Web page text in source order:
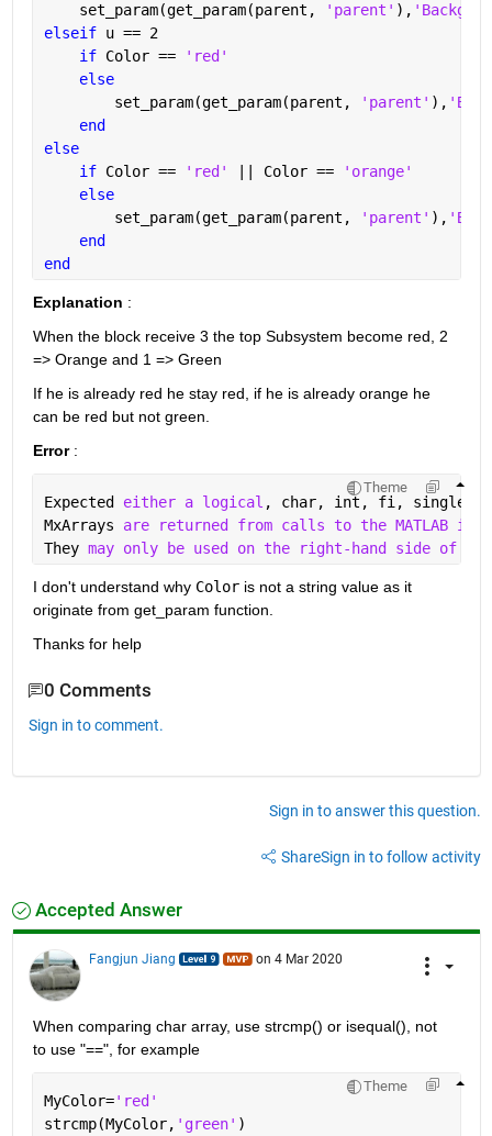
    set_param(get_param(parent,
'parent' ),
elseif u == 2
if Color ==
'red'
else
        set_param(get_param(parent,
'parent' ),
end
else
if Color == 'red' || Color ==
'orange'
else
        set_param(get_param(parent,
'parent' ),
end
end
Explanation :
When the block receive 3 the top Subsystem become red, 2
=> Orange and 1 => Green
If he is already red he stay red, if he is already orange he
can be red but not green.
Error :
Theme
Expected either a logical , char, int, fi, single,
MxArrays are returned from calls to the MATLAB
They may only be used on the right-hand side of
I don't understand why Color is not a string value as it
originate from get_param function.
Thanks for help
0 Comments
Sign in to comment.
Sign in to answer this question.
ShareSign in to follow activity
Accepted Answer
Fangjun Jiang on 4 Mar 2020
When comparing char array, use strcmp() or isequal(), not
to use "==", for example
Theme
MyColor='red'
strcmp(MyColor, 'green' )